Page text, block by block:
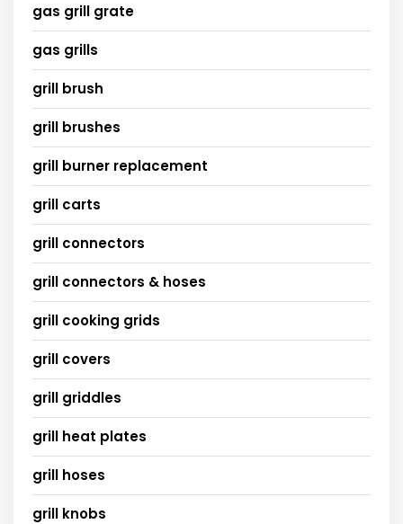
gas grill grate
gas grills
grill brush
grill brushes
grill burner replacement
grill carts
grill connectors
grill connectors & hoses
grill cooking grids
grill covers
grill griddles
grill heat plates
grill hoses
grill knobs